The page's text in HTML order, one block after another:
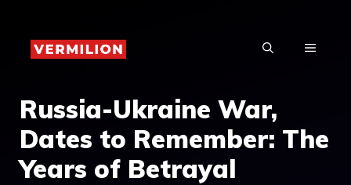
content
MENU
Russia-Ukraine War,
Dates to Remember: The
Years of Betrayal